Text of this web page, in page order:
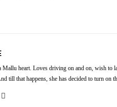
heart. Loves driving on and on, wish to
till that happens, she has decided to turn on